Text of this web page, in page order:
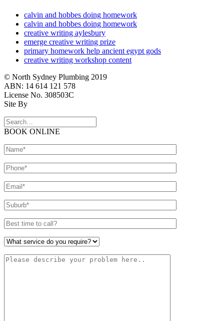
calvin and hobbes doing homework
calvin and hobbes doing homework
creative writing aylesbury
emerge creative writing prize
primary homework help ancient egypt gods
creative writing workshop content
© North Sydney Plumbing 2019
ABN: 14 614 121 578
License No. 308503C
Site By
BOOK ONLINE